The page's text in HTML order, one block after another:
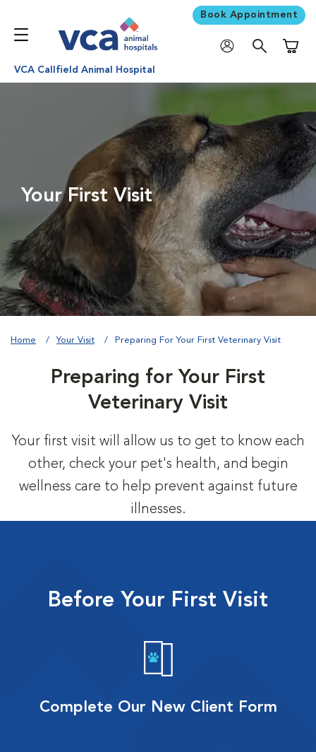
Book Appointment
VCA Callfield Animal Hospital
Your First Visit
Home Your Visit Preparing For Your First Veterinary Visit
Preparing for Your First
Veterinary Visit
Your first visit will allow us to get to know each
other, check your pet's health, and begin
wellness care to help prevent against future
illnesses.
Before Your First Visit
Complete Our New Client Form